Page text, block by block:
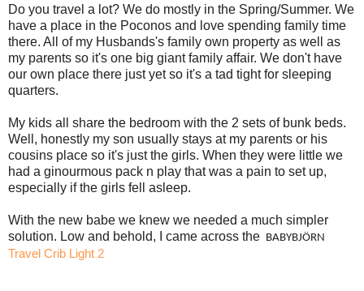
Do you travel a lot? We do mostly in the Spring/Summer. We
have a place in the Poconos and love spending family time
there. All of my Husbands's family own property as well as
my parents so it's one big giant family affair. We don't have
our own place there just yet so it's a tad tight for sleeping
quarters.
My kids all share the bedroom with the 2 sets of bunk beds.
Well, honestly my son usually stays at my parents or his
cousins place so it's just the girls. When they were little we
had a ginourmous pack n play that was a pain to set up,
especially if the girls fell asleep.
With the new babe we knew we needed a much simpler
solution. Low and behold, I came across the
Travel Crib Light 2